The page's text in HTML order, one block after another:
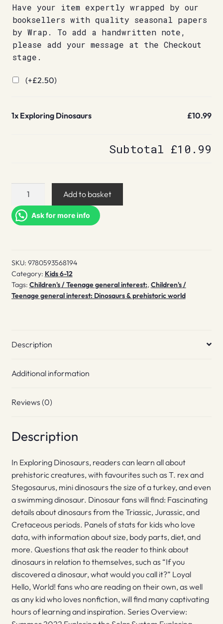
Have your item expertly wrapped by our
booksellers with quality seasonal papers
by Wrap. To add a handwritten note,
please add your message at the Checkout
stage.
(+£2.50)
1x Exploring Dinosaurs £10.99
Subtotal £10.99
Exploring
quantity
Add to basket
Ask for more info
SKU: 9780593568194
Category: Kids 6-12
Tags: Children's / Teenage general interest:, Children's /
Teenage general interest: Dinosaurs & prehistoric world
Description
Additional information
Reviews (0)
Description
In Exploring Dinosaurs, readers can learn all about
prehistoric creatures, with favourites such as T. rex and
Stegosaurus, mini dinosaurs the size of a turkey, and even
a swimming dinosaur. Dinosaur fans will find: Fascinating
details about dinosaurs from the Triassic, Jurassic, and
Cretaceous periods. Panels of stats for kids who love
data, with information about size, body parts, diet, and
more. Questions that ask the reader to think about
dinosaurs in relation to themselves, such as “If you
discovered a dinosaur, what would you call it?” Loyal
Hello, World! fans who are reading on their own, as well
as any kid who loves nonfiction, will find many captivating
hours of learning and inspiration. Series Overview: